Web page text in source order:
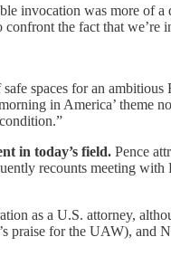
invocation was more
the fact that
spaces for an
in America’ theme
in today’s field. Pence
recounts meeting
as a U.S. attorney,
praise for the UAW), and